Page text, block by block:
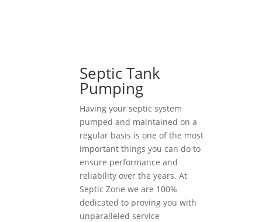
Septic Tank
Pumping
Having your septic system
pumped and maintained on a
regular basis is one of the most
important things you can do to
ensure performance and
reliability over the years. At
Septic Zone we are 100%
dedicated to proving you with
unparalleled service